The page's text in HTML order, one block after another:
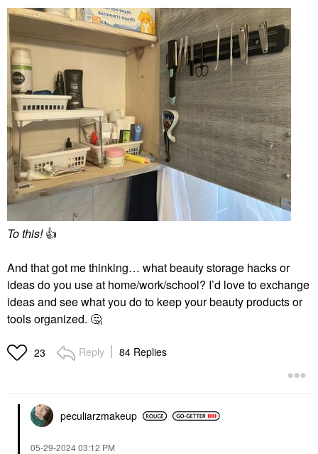
To this!👍
And that got me thinking… what beauty storage hacks or
ideas do you use at home/work/school? I’d love to exchange
ideas and see what you do to keep your beauty products or
tools organized. 🤔
23 Reply 84 Replies
peculiarzmakeup
‎05-29-202403:12 PM